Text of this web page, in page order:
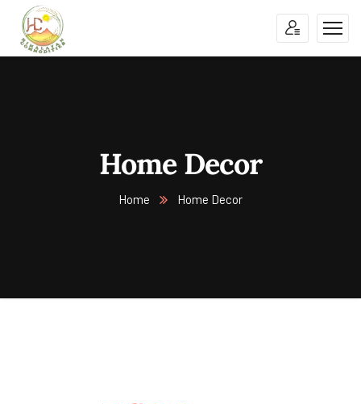
Home Decor
Home Home Decor